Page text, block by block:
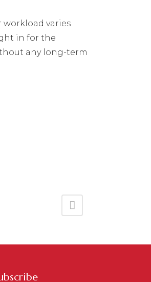
workload varies
in for the
any long-term